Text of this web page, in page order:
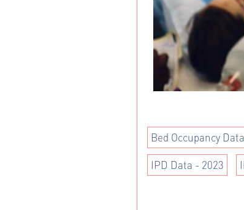
Bed Occupancy
IPD Data - 2023